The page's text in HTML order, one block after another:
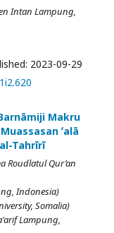
Intan Lampung,
2023-09-29
Makru
ʻalā
Tahrīrī
Roudlatul Qur’an
Indonesia)
Somalia)
Lampung,